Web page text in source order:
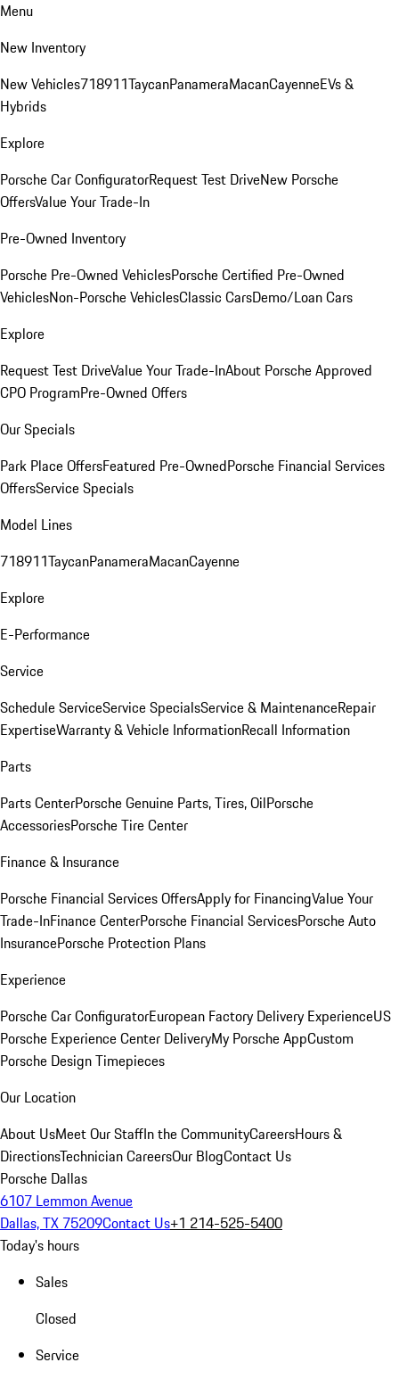
Menu
New Inventory
New Vehicles718911TaycanPanameraMacanCayenneEVs &
Hybrids
Explore
Porsche Car ConfiguratorRequest Test DriveNew Porsche
OffersValue Your Trade-In
Pre-Owned Inventory
Porsche Pre-Owned VehiclesPorsche Certified Pre-Owned
VehiclesNon-Porsche VehiclesClassic CarsDemo/Loan Cars
Explore
Request Test DriveValue Your Trade-InAbout Porsche Approved
CPO ProgramPre-Owned Offers
Our Specials
Park Place OffersFeatured Pre-OwnedPorsche Financial Services
OffersService Specials
Model Lines
718911TaycanPanameraMacanCayenne
Explore
E-Performance
Service
Schedule ServiceService SpecialsService & MaintenanceRepair
ExpertiseWarranty & Vehicle InformationRecall Information
Parts
Parts CenterPorsche Genuine Parts, Tires, OilPorsche
AccessoriesPorsche Tire Center
Finance & Insurance
Porsche Financial Services OffersApply for FinancingValue Your
Trade-InFinance CenterPorsche Financial ServicesPorsche Auto
InsurancePorsche Protection Plans
Experience
Porsche Car ConfiguratorEuropean Factory Delivery ExperienceUS
Porsche Experience Center DeliveryMy Porsche AppCustom
Porsche Design Timepieces
Our Location
About UsMeet Our StaffIn the CommunityCareersHours &
DirectionsTechnician CareersOur BlogContact Us
Porsche Dallas
6107 Lemmon Avenue
Dallas, TX 75209Contact Us+1 214-525-5400
Today's hours
Sales
Closed
Service